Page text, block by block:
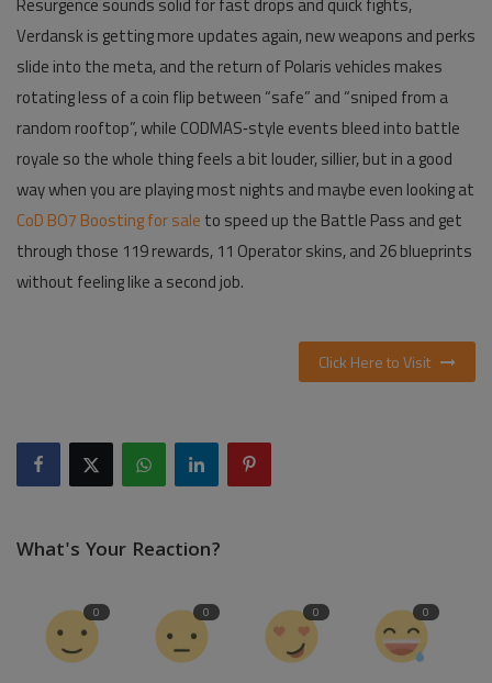
Verdansk is getting more updates again, new weapons and perks
slide into the meta, and the return of Polaris vehicles makes
rotating less of a coin flip between “safe” and “sniped from a
random rooftop”, while CODMAS‑style events bleed into battle
royale so the whole thing feels a bit louder, sillier, but in a good
way when you are playing most nights and maybe even looking at
CoD BO7 Boosting for sale to speed up the Battle Pass and get
through those 119 rewards, 11 Operator skins, and 26 blueprints
without feeling like a second job.
Click Here to Visit
What's Your Reaction?
0 0 0 0